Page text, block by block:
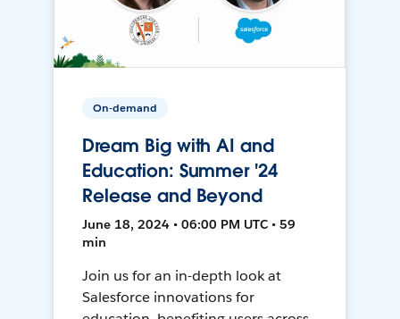
On-demand
Dream Big with AI and
Education: Summer '24
Release and Beyond
June 18, 2024 • 06:00 PM UTC • 59
min
Join us for an in-depth look at
Salesforce innovations for